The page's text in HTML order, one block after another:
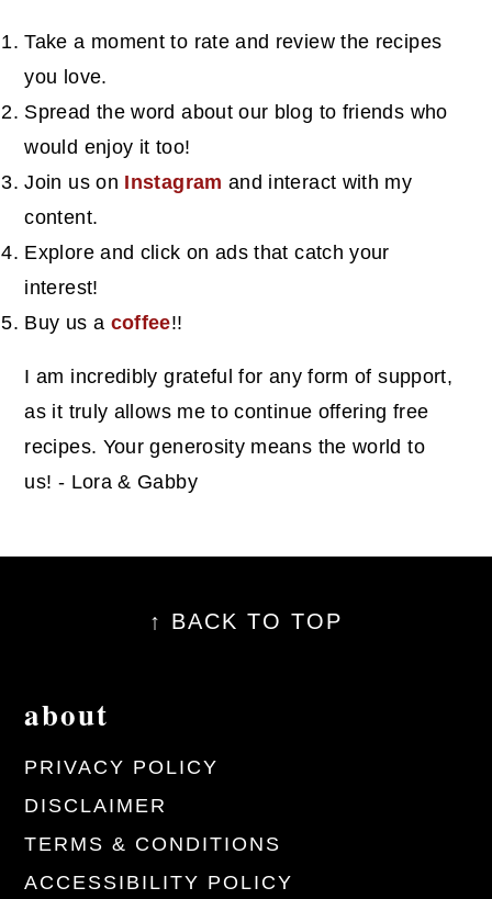
Take a moment to rate and review the recipes
you love.
Spread the word about our blog to friends who
would enjoy it too!
Join us on Instagram and interact with my
content.
Explore and click on ads that catch your
interest!
Buy us a coffee!!
I am incredibly grateful for any form of support,
as it truly allows me to continue offering free
recipes. Your generosity means the world to
us! - Lora & Gabby
↑ BACK TO TOP
about
PRIVACY POLICY
DISCLAIMER
TERMS & CONDITIONS
ACCESSIBILITY POLICY